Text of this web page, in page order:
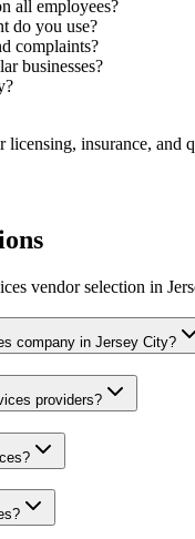
all employees?
do you use?
complaints?
businesses?
insurance, and
vendor selection in
company in Jersey City?
providers?